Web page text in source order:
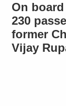
On
230
former
Vijay